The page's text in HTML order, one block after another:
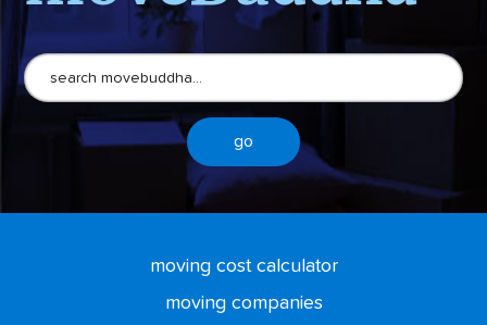
moving cost calculator
moving companies